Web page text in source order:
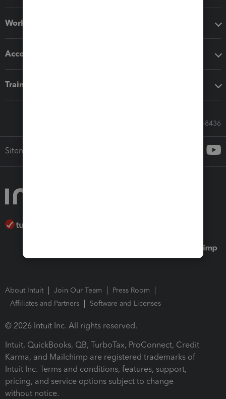
Workflow add-ons
Accounting solutions
Training & support
Call Sales: 833-564-8436
Sitemap
About Intuit Join Our Team
Press Room
Affiliates and Partners
Software and Licenses
© 2026 Intuit Inc. All rights reserved.
Intuit, QuickBooks, QB, TurboTax, ProConnect, Credit
Karma, and Mailchimp are registered trademarks of
Intuit Inc. Terms and conditions, features, support,
pricing, and service options subject to change
without notice.